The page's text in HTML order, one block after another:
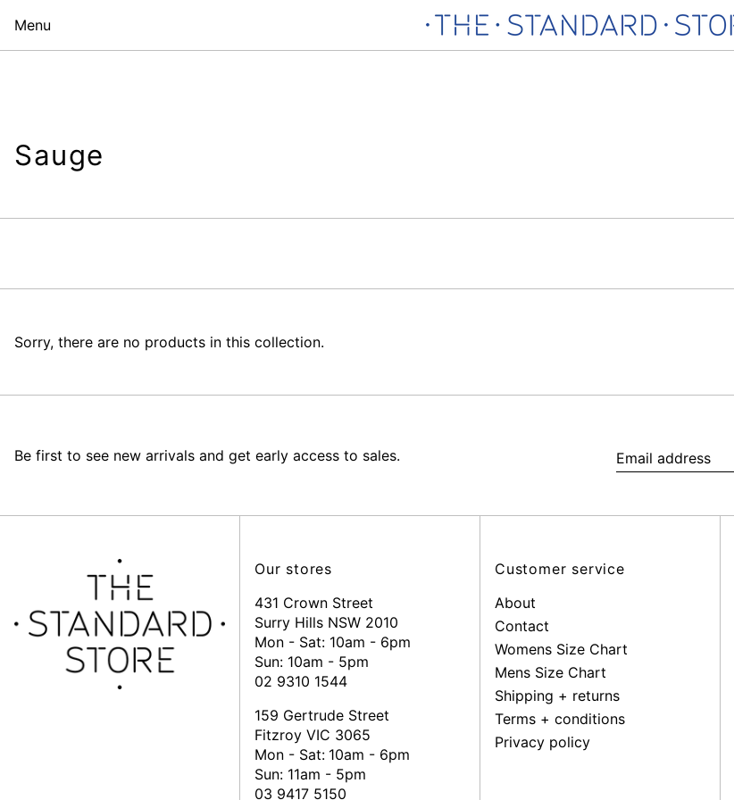
Menu
Sauge
Sorry, there are no products in this collection.
Be first to see new arrivals and get early access to sales.
Our stores
431 Crown Street
Surry Hills NSW 2010
Mon - Sat: 10am - 6pm
Sun: 10am - 5pm
02 9310 1544
159 Gertrude Street
Fitzroy VIC 3065
Mon - Sat: 10am - 6pm
Sun: 11am - 5pm
03 9417 5150
Customer service
About
Contact
Womens Size Chart
Mens Size Chart
Shipping + returns
Terms + conditions
Privacy policy